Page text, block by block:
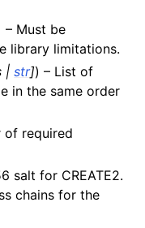
– Must be
library limitations.
| str]) – List of
in the same order
of required
salt for CREATE2.
chains for the